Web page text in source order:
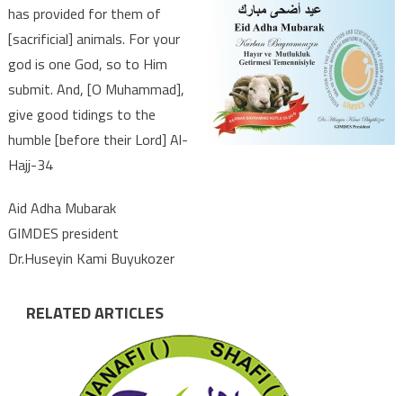
has provided for them of
[sacrificial] animals. For your
god is one God, so to Him
submit. And, [O Muhammad],
give good tidings to the
humble [before their Lord] Al-
Hajj-34
Aid Adha Mubarak
GIMDES president
Dr.Huseyin Kami Buyukozer
RELATED ARTICLES